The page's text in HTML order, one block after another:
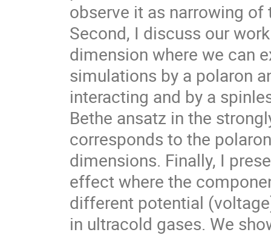
observe it as narrowing
Second, I discuss our
dimension where we can
simulations by a polaron
interacting and by a
Bethe ansatz in the
corresponds to the
dimensions. Finally, I
effect where the
different potential
in ultracold gases. We